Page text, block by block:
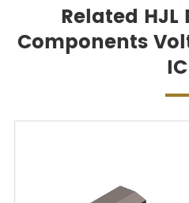
Related
Components
IC